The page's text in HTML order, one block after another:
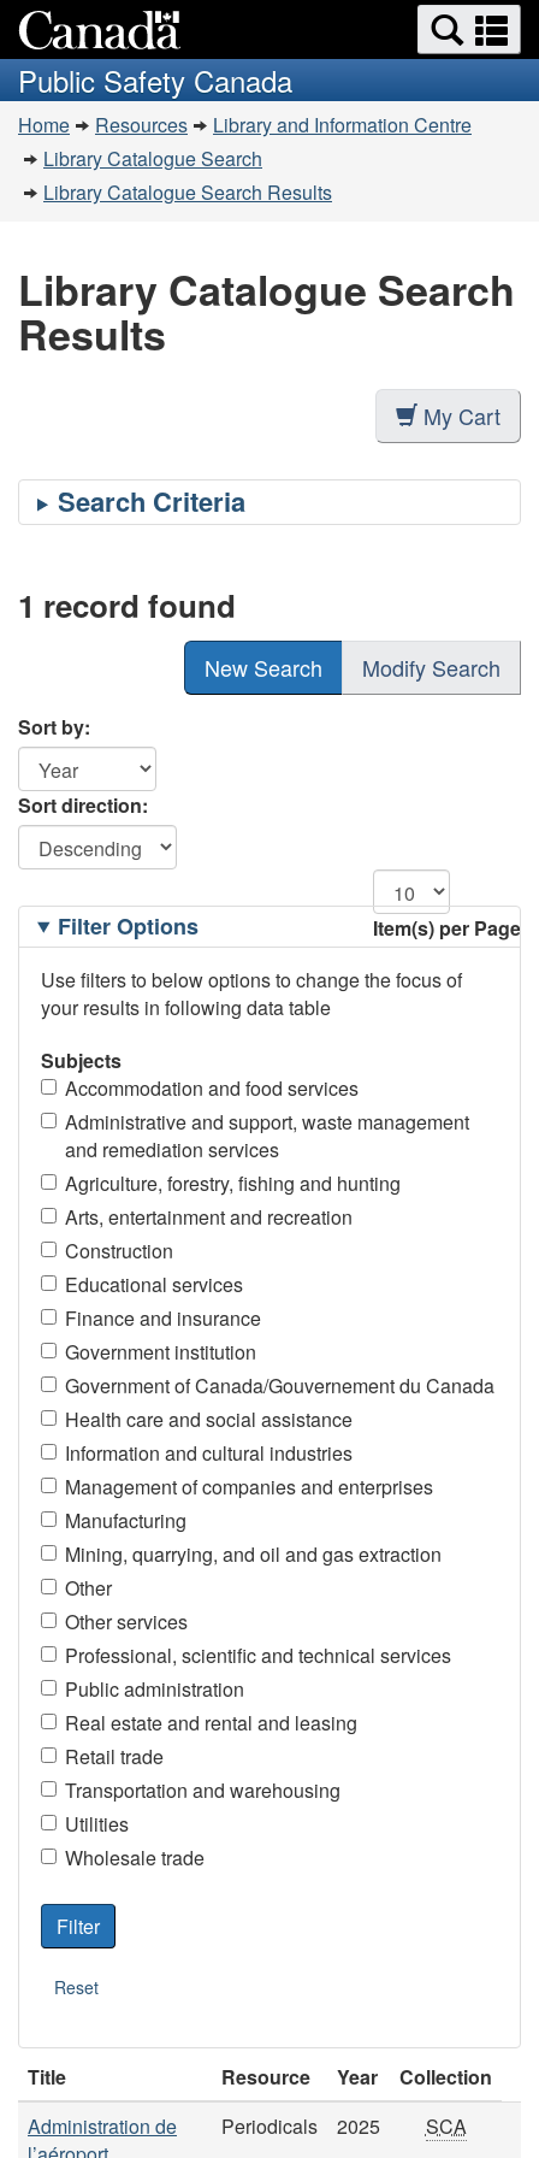
to
main
content
to
basic
HTML
version
Search
and
menus
Public Safety Canada
You
are
here:
Home Resources
Library and Information Centre
Library Catalogue Search
Library Catalogue Search Results
Library Catalogue Search
Results
My Cart
1 record found
New Search Modify Search
Sort by:
Sort direction:
Item(s) per Page
Filtering
OptionsFilter Options
Use filters to below options to change the focus of
your results in following data table
Subjects
Accommodation and food services
Administrative and support, waste management
and remediation services
Agriculture, forestry, fishing and hunting
Arts, entertainment and recreation
Construction
Educational services
Finance and insurance
Government institution
Government of Canada/Gouvernement du Canada
Health care and social assistance
Information and cultural industries
Management of companies and enterprises
Manufacturing
Mining, quarrying, and oil and gas extraction
Other
Other services
Professional, scientific and technical services
Public administration
Real estate and rental and leasing
Retail trade
Transportation and warehousing
Utilities
Wholesale trade
Title Resource Year
Collection
Administration de
Periodicals 2025 SCA